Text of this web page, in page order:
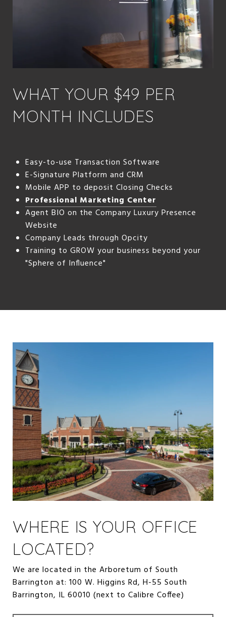
WHAT YOUR $49 PER
MONTH INCLUDES
Easy-to-use Transaction Software
E-Signature Platform and CRM
Mobile APP to deposit Closing Checks
Professional Marketing Center
Agent BIO on the Company Luxury Presence
Website
Company Leads through Opcity
Training to GROW your business beyond your
"Sphere of Influence"
WHERE IS YOUR OFFICE
LOCATED?
We are located in the Arboretum of South
Barrington at: 100 W. Higgins Rd, H-55 South
Barrington, IL 60010 (next to Calibre Coffee)